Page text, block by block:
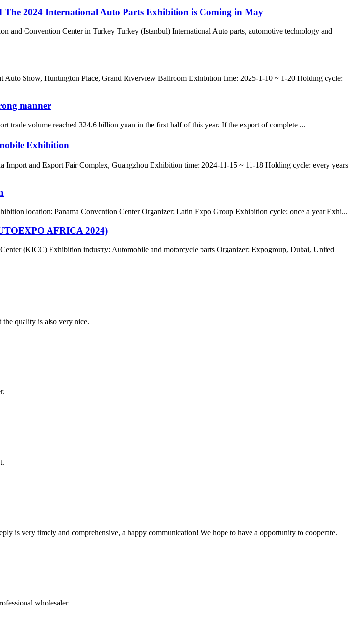
The 2024 International Auto Parts Exhibition is Coming in May
and Convention Center in Turkey Turkey (Istanbul) International Auto parts, automotive technology and
Show, Huntington Place, Grand Riverview Ballroom Exhibition time: 2025-1-10 ~ 1-20 Holding cycle:
manner
trade volume reached 324.6 billion yuan in the first half of this year. If the export of complete ...
Exhibition
and Export Fair Complex, Guangzhou Exhibition time: 2024-11-15 ~ 11-18 Holding cycle: every years
location: Panama Convention Center Organizer: Latin Expo Group Exhibition cycle: once a year Exhi...
AFRICA 2024)
(KICC) Exhibition industry: Automobile and motorcycle parts Organizer: Expogroup, Dubai, United
the quality is also very nice.
is very timely and comprehensive, a happy communication! We hope to have a opportunity to cooperate.
wholesaler.